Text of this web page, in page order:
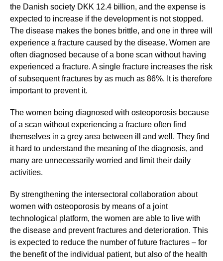
the Danish society DKK 12.4 billion, and the expense is
expected to increase if the development is not stopped.
The disease makes the bones brittle, and one in three will
experience a fracture caused by the disease. Women are
often diagnosed because of a bone scan without having
experienced a fracture. A single fracture increases the risk
of subsequent fractures by as much as 86%. It is therefore
important to prevent it.
The women being diagnosed with osteoporosis because
of a scan without experiencing a fracture often find
themselves in a grey area between ill and well. They find
it hard to understand the meaning of the diagnosis, and
many are unnecessarily worried and limit their daily
activities.
By strengthening the intersectoral collaboration about
women with osteoporosis by means of a joint
technological platform, the women are able to live with
the disease and prevent fractures and deterioration. This
is expected to reduce the number of future fractures – for
the benefit of the individual patient, but also of the health